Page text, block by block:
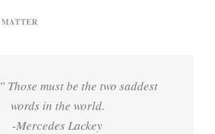
Those must be the two saddest
words in the world.
-Mercedes Lackey